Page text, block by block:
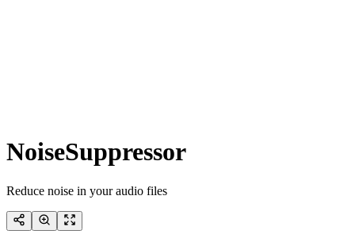
NoiseSuppressor
Reduce noise in your audio files